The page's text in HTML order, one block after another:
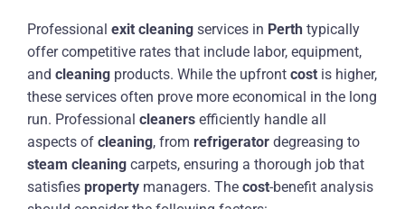
Professional exit cleaning services in Perth typically
offer competitive rates that include labor, equipment,
and cleaning products. While the upfront cost is higher,
these services often prove more economical in the long
run. Professional cleaners efficiently handle all
aspects of cleaning, from refrigerator degreasing to
steam cleaning carpets, ensuring a thorough job that
satisfies property managers. The cost-benefit analysis